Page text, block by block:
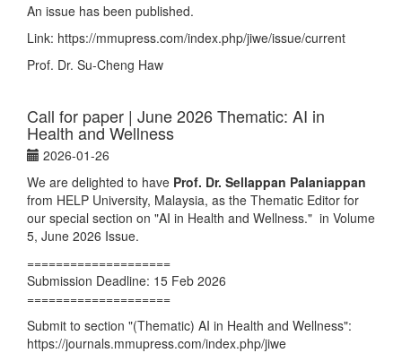
An issue has been published.
Link: https://mmupress.com/index.php/jiwe/issue/current
Prof. Dr. Su-Cheng Haw
Call for paper | June 2026 Thematic: AI in
Health and Wellness
2026-01-26
We are delighted to have Prof. Dr. Sellappan Palaniappan
from HELP University, Malaysia, as the Thematic Editor for
our special section on "AI in Health and Wellness." in Volume
5, June 2026 Issue.
====================
Submission Deadline: 15 Feb 2026
====================
Submit to section "(Thematic) AI in Health and Wellness":
https://journals.mmupress.com/index.php/jiwe